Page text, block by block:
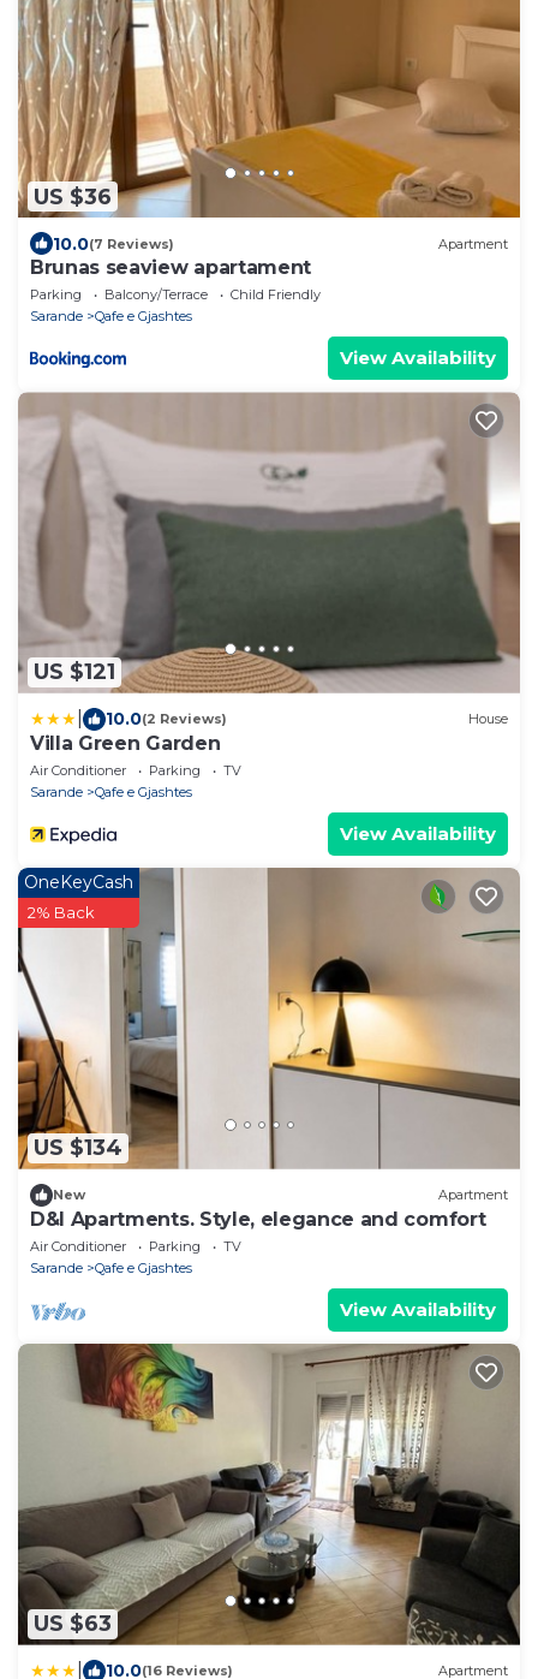
US $36
10.0(7 Reviews) Apartment
Brunas seaview apartament
Parking Balcony/Terrace
Child Friendly
Sarande
Qafe e Gjashtes
View Availability
US $121
10.0(2 Reviews) House
Villa Green Garden
Air Conditioner Parking
TV
Sarande
Qafe e Gjashtes
View Availability
US $134
OneKeyCash
2% Back
New Apartment
D&I Apartments. Style, elegance and comfort
Air Conditioner Parking
TV
Sarande
Qafe e Gjashtes
View Availability
US $63
10.0(16 Reviews) Apartment